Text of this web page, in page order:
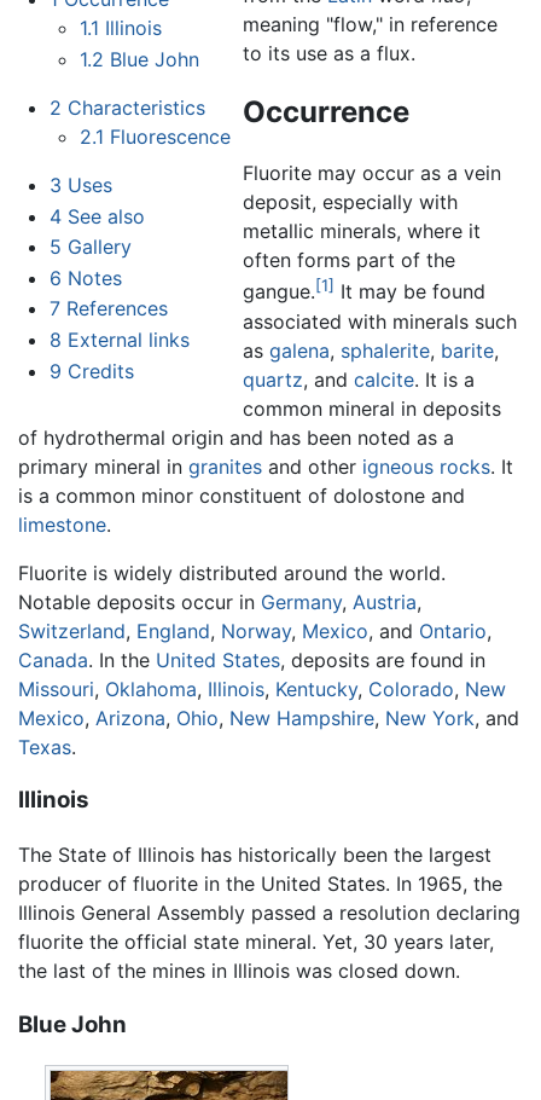
1.1 Illinois
1.2 Blue John
2 Characteristics
2.1 Fluorescence
3 Uses
4 See also
5 Gallery
6 Notes
7 References
8 External links
9 Credits
meaning "flow," in reference
to its use as a flux.
Occurrence
Fluorite may occur as a vein
deposit, especially with
metallic minerals, where it
often forms part of the
gangue.[1] It may be found
associated with minerals such
asgalena, sphalerite, barite,
quartz, andcalcite. It is a
common mineral in deposits
of hydrothermal origin and has been noted as a
primary mineral in granites and other igneous rocks. It
is a common minor constituent of dolostone and
limestone.
Fluorite is widely distributed around the world.
Notable deposits occur in Germany, Austria,
Switzerland, England, Norway, Mexico, and Ontario,
Canada. In the United States, deposits are found in
Missouri, Oklahoma, Illinois, Kentucky, Colorado, New
Mexico, Arizona, Ohio, New Hampshire, New York, and
Texas.
Illinois
The State of Illinois has historically been the largest
producer of fluorite in the United States. In 1965, the
Illinois General Assembly passed a resolution declaring
fluorite the official state mineral. Yet, 30 years later,
the last of the mines in Illinois was closed down.
Blue John